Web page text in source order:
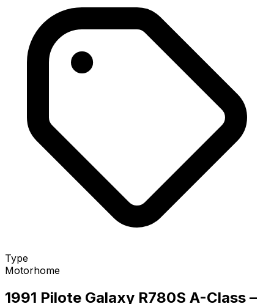
Type
Motorhome
1991 Pilote Galaxy R780S A-Class –